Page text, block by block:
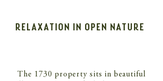
RELAXATION IN OPEN NATURE
The 1730 property sits in beautiful